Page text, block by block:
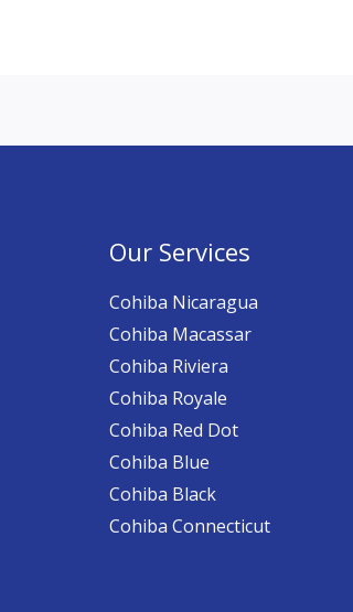
Our Services
Cohiba Nicaragua
Cohiba Macassar
Cohiba Riviera
Cohiba Royale
Cohiba Red Dot
Cohiba Blue
Cohiba Black
Cohiba Connecticut